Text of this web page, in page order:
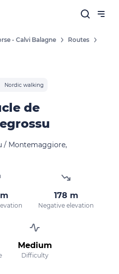
- Calvi Balagne
Routes
Nordic walking
de
/ Montemaggiore,
178 m
Negative elevation
Medium
Difficulty